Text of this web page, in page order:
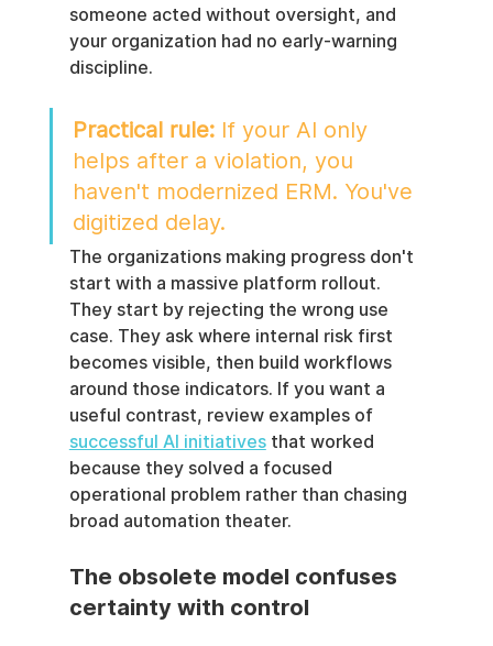
someone acted without oversight, and
your organization had no early-warning
discipline.
Practical rule: If your AI only
helps after a violation, you
haven't modernized ERM. You've
digitized delay.
The organizations making progress don't
start with a massive platform rollout.
They start by rejecting the wrong use
case. They ask where internal risk first
becomes visible, then build workflows
around those indicators. If you want a
useful contrast, review examples of
successful AI initiatives that worked
because they solved a focused
operational problem rather than chasing
broad automation theater.
The obsolete model confuses
certainty with control